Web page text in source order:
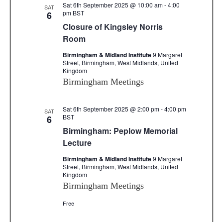
SAT
6
Closure of Kingsley Norris
Room
Sat 6th September 2025 @ 10:00 am-4:00
pm BST
Birmingham & Midland Institute9 Margaret
Street, Birmingham, West Midlands, United
Kingdom
Birmingham Meetings
SAT
6
Birmingham: Peplow Memorial
Lecture
Sat 6th September 2025 @ 2:00 pm-4:00 pm
BST
Birmingham & Midland Institute9 Margaret
Street, Birmingham, West Midlands, United
Kingdom
Birmingham Meetings
Free